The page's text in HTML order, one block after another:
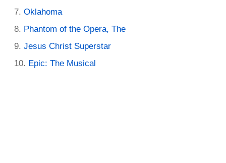
Oklahoma
Phantom of the Opera, The
Jesus Christ Superstar
Epic: The Musical